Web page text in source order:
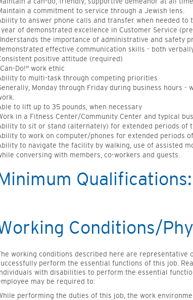
a can-do, friendly, supportive demeanor at all
a commitment to service through a Jewish lens.
to answer phone calls and transfer when needed to
year of demonstrated excellence in Customer Service
the importance of administrative and safety
effective communication skills - both
positive attitude (required)
Do!" work ethic
to multi-task through competing priorities
Monday through Friday during business hours -
to lift up to 35 pounds, when necessary
in a Fitness Center/Community Center and typical
to sit or stand (alternately) for extended periods of
to work on computer/phones for extended periods
to navigate the facility by walking, use of assisted
conversing with members, co-workers and guests.
Qualifications:
Conditions/
working conditions described here are representative
perform the essential functions of this job.
with disabilities to perform the essential
may be required to:
performing the duties of this job, the work